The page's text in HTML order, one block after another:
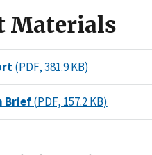
Materials
(PDF, 381.9 KB)
Brief(PDF, 157.2 KB)